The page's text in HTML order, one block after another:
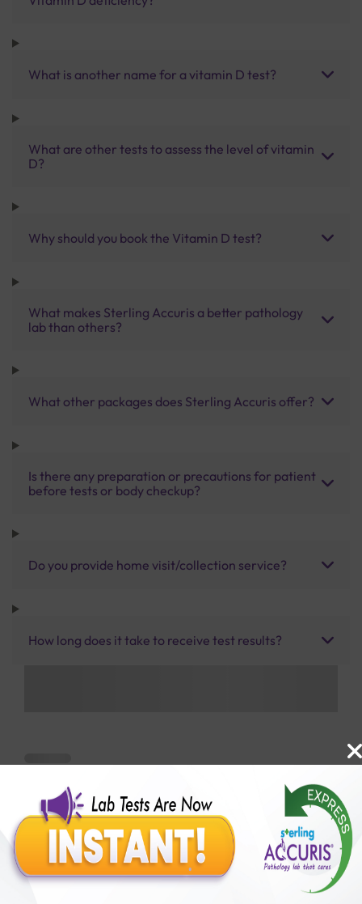
What is another name for a vitamin D test?
What are other tests to assess the level of vitamin
D?
Why should you book the Vitamin D test?
What makes Sterling Accuris a better pathology
lab than others?
What other packages does Sterling Accuris offer?
Is there any preparation or precautions for patient
before tests or body checkup?
Do you provide home visit/collection service?
How long does it take to receive test results?
Benefits of Packages with us